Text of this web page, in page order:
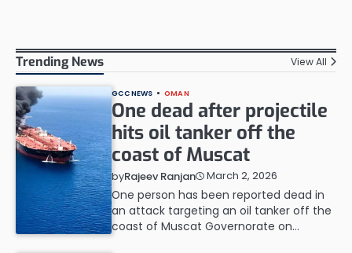
Trending News View All
GCC NEWS OMAN
One dead after projectile
hits oil tanker off the
coast of Muscat
byRajeev Ranjan March 2, 2026
One person has been reported dead in
an attack targeting an oil tanker off the
coast of Muscat Governorate on…